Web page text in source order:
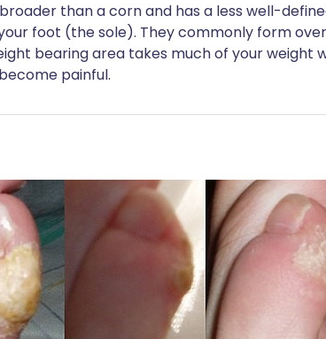
than a corn and has a less well-
foot (the sole). They commonly form
bearing area takes much of your weight
painful.